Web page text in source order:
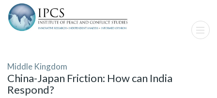
Middle Kingdom
China-Japan Friction: How can India
Respond?